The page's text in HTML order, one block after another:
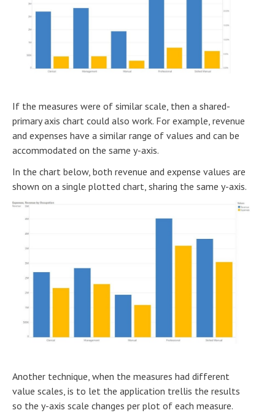
If the measures were of similar scale, then a shared-
primary axis chart could also work. For example, revenue
and expenses have a similar range of values and can be
accommodated on the same y-axis.
In the chart below, both revenue and expense values are
shown on a single plotted chart, sharing the same y-axis.
Another technique, when the measures had different
value scales, is to let the application trellis the results
so the y-axis scale changes per plot of each measure.